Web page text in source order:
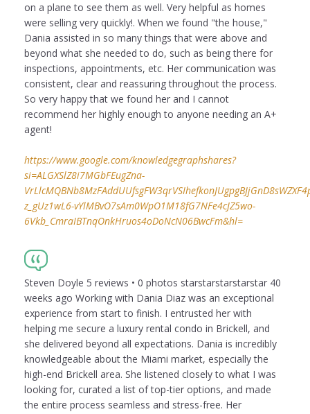
on a plane to see them as well. Very helpful as homes
were selling very quickly!. When we found "the house,"
Dania assisted in so many things that were above and
beyond what she needed to do, such as being there for
inspections, appointments, etc. Her communication was
consistent, clear and reassuring throughout the process.
So very happy that we found her and I cannot
recommend her highly enough to anyone needing an A+
agent!
https://www.google.com/knowledgegraphshares?
si=ALGXSlZ8i7MGbFEugZna-
z_gUz1wL6-vYlMBvO7sAm0WpO1M18fG7NFe4cJZ5wo-
6Vkb_CmraIBTnqOnkHruos4oDoNcN06BwcFm&hl=
Steven Doyle 5 reviews • 0 photos starstarstarstarstar 40
weeks ago Working with Dania Diaz was an exceptional
experience from start to finish. I entrusted her with
helping me secure a luxury rental condo in Brickell, and
she delivered beyond all expectations. Dania is incredibly
knowledgeable about the Miami market, especially the
high-end Brickell area. She listened closely to what I was
looking for, curated a list of top-tier options, and made
the entire process seamless and stress-free. Her